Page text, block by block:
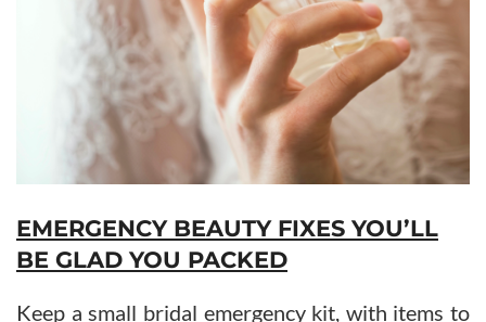
EMERGENCY BEAUTY FIXES YOU’LL
BE GLAD YOU PACKED
Keep a small bridal emergency kit, with items to